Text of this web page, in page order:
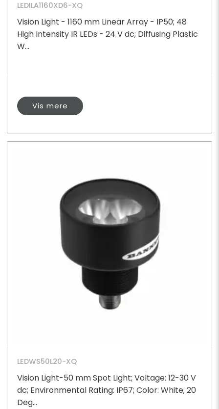
LEDILA1160XD6-XQ
Vision Light - 1160 mm Linear Array - IP50; 48
High Intensity IR LEDs - 24 V dc; Diffusing Plastic
W...
Vis mere
LEDWS50L20-XQ
Vision Light-50 mm Spot Light; Voltage: 12-30 V
dc; Environmental Rating: IP67; Color: White; 20
Deg...